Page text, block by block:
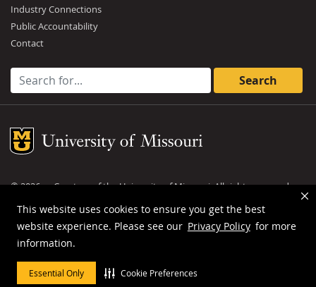
This website uses cookies to ensure you get the best
website experience. Please see our Privacy Policy for more
information.
Essential Only Cookie Preferences
Industry Connections
Public Accountability
Contact
Search for:
Mizzou Logo
©2026— Curators of theUniversity of Missouri. All rights reserved.
DMCA and other copyright information
Privacy policy
MU is anequal opportunity employer.